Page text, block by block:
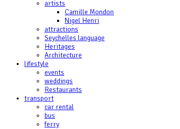
artists
Camille Mondon
Nigel Henri
attractions
Seychelles language
Heritages
Architecture
lifestyle
events
weddings
Restaurants
transport
car rental
bus
ferry